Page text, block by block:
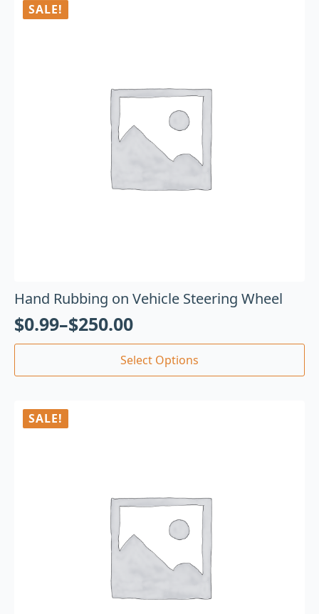
SALE!
Hand Rubbing on Vehicle Steering Wheel
$0.99–$250.00
Select Options
SALE!